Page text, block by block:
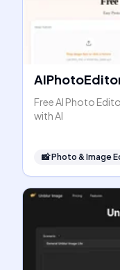
Free AI Photo
with AI
📸Photo & Image